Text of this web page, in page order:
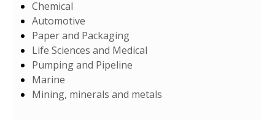
Chemical
Automotive
Paper and Packaging
Life Sciences and Medical
Pumping and Pipeline
Marine
Mining, minerals and metals